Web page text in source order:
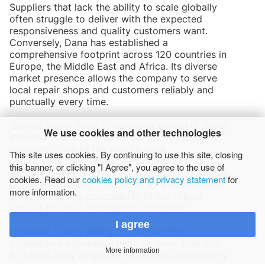
We use cookies and other technologies
This site uses cookies. By continuing to use this site, closing
this banner, or clicking "I Agree", you agree to the use of
cookies. Read ourcookies policy and privacy statementfor
more information.
I agree
More information
Suppliers that lack the ability to scale globally
often struggle to deliver with the expected
responsiveness and quality customers want.
Conversely, Dana has established a
comprehensive footprint across 120 countries in
Europe, the Middle East and Africa. Its diverse
market presence allows the company to serve
local repair shops and customers reliably and
punctually every time.
includes over 17,000 spare parts and repair kits,
comprehensive range of cylinder-head and
secondary gaskets for cars and trucks,” said von
Ungern-Sternberg. “This gives us a competitive
edge, increasing accessibility of our robust
However, Dana’s ability to maintain this
its broad array of product offerings and delivery